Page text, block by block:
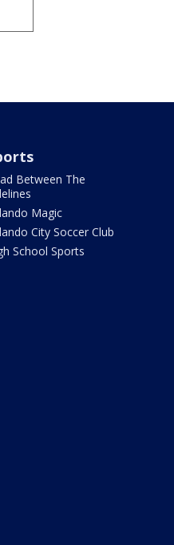
Between The
Magic
City Soccer Club
School Sports